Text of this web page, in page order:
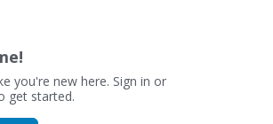
you're new here. Sign in or
get started.